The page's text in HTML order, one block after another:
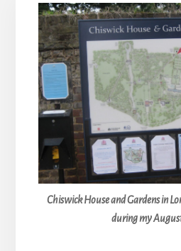
Chiswick House and Gardens in
during my